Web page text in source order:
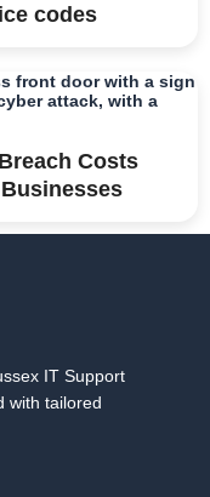
codes
Costs
IT Support
with tailored